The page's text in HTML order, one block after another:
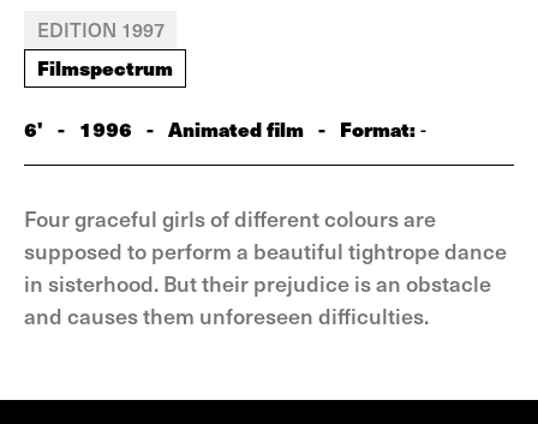
EDITION 1997
Filmspectrum
6' - 1996 - Animated film - Format:-
Four graceful girls of different colours are
supposed to perform a beautiful tightrope dance
in sisterhood. But their prejudice is an obstacle
and causes them unforeseen difficulties.